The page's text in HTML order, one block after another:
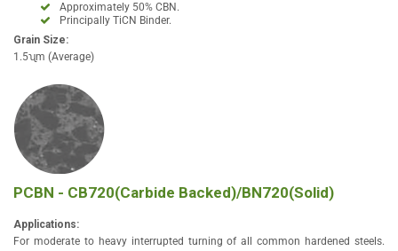
Approximately 50% CBN.
Principally TiCN Binder.
Grain Size:
1.5ʯm (Average)
PCBN - CB720(Carbide Backed)/BN720(Solid)
Applications:
For moderate to heavy interrupted turning of all common hardened steels.